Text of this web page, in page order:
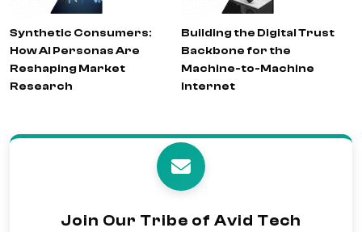
Synthetic Consumers:
How AI Personas Are
Reshaping Market
Research
Building the Digital Trust
Backbone for the
Machine-to-Machine
Internet
Join Our Tribe of Avid Tech